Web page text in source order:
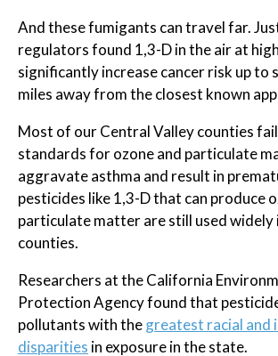
And these fumigants can travel far.
regulators found 1,3-D in the air at
significantly increase cancer risk up to
miles away from the closest known
Most of our Central Valley counties
standards for ozone and particulate
aggravate asthma and result in
pesticides like 1,3-D that can produce
particulate matter are still used widely
counties.
Researchers at the California
Protection Agency found that
pollutants with thegreatest racial and
disparities in exposure in the state.